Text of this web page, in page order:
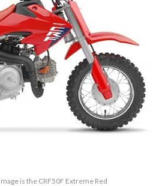
is the CRF50F Extreme Red